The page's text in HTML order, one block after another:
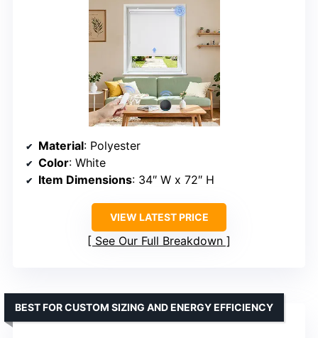
Material: Polyester
Color: White
Item Dimensions: 34″ W x 72″ H
VIEW LATEST PRICE
See Our Full Breakdown
BEST FOR CUSTOM SIZING AND ENERGY EFFICIENCY